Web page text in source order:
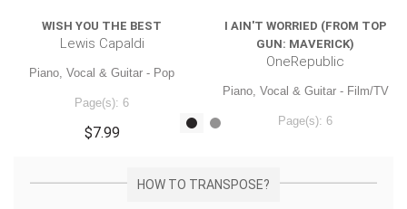
WISH YOU THE BEST
Lewis Capaldi
Piano, Vocal & Guitar - Pop
Page(s): 6
$7.99
I AIN'T WORRIED (FROM TOP
GUN: MAVERICK)
OneRepublic
Piano, Vocal & Guitar - Film/TV
Page(s): 6
HOW TO TRANSPOSE?